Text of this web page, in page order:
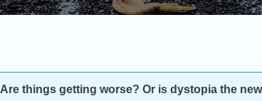
things getting worse? Or is dystopia the